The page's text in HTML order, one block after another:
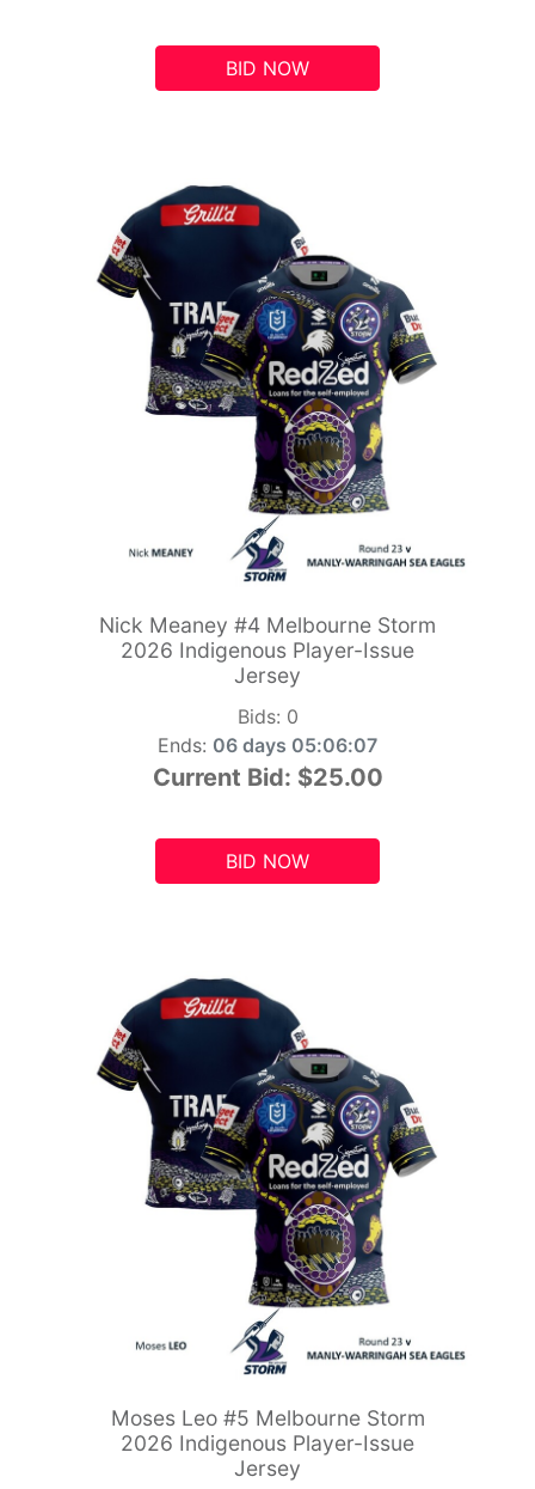
BID NOW
Nick Meaney #4 Melbourne Storm
2026 Indigenous Player-Issue
Jersey
Bids: 0
Ends: 06 days 05:06:06
Current Bid: $25.00
BID NOW
Moses Leo #5 Melbourne Storm
2026 Indigenous Player-Issue
Jersey